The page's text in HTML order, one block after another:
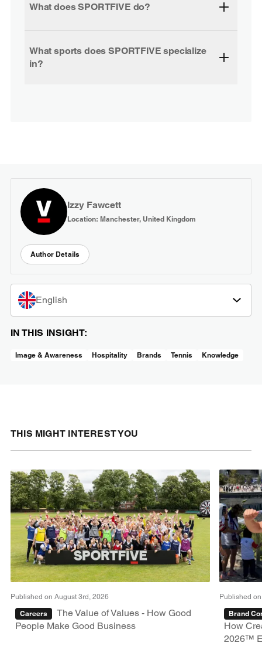
What does SPORTFIVE do?
What sports does SPORTFIVE specialize
in?
Izzy Fawcett
Location: Manchester, United Kingdom
Author Details
English
IN THIS INSIGHT:
Image & Awareness Hospitality Brands Tennis Knowledge
THIS MIGHT INTEREST YOU
Published on August 3rd, 2026
Careers
The Value of Values - How Good
People Make Good Business
Published
Brand
How
2026™